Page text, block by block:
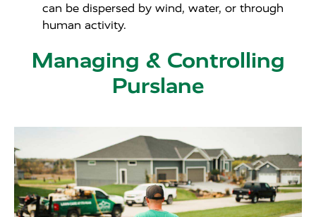
can be dispersed by wind, water, or through
human activity.
Managing & Controlling
Purslane